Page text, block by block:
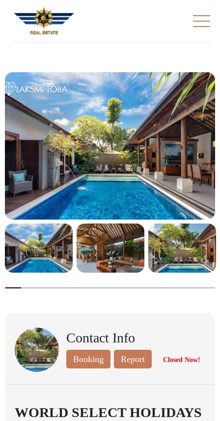
Contact Info
Booking Report Closed Now!
WORLD SELECT HOLIDAYS